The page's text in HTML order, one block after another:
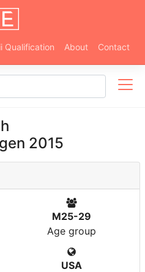
Qualification About Contact
2015
M25-29
Age group
USA